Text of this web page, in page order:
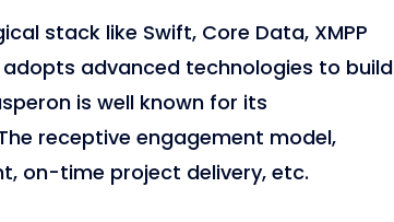
stack like Swift, Core Data, XMPP
advanced technologies to build
is well known for its
receptive engagement model,
on-time project delivery, etc.